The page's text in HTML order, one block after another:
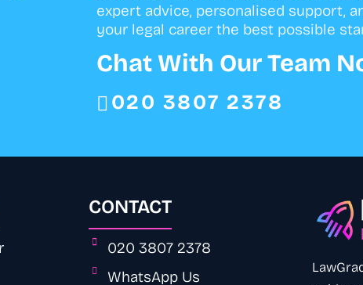
expert advice, personalised support,
your legal career the best possible
Chat With Our Team
020 3807 2378
CONTACT
020 3807 2378
WhatsApp Us